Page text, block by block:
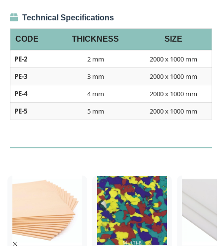
Technical Specifications
CODE THICKNESS SIZE
PE-2 2 mm
2000 x 1000 mm
PE-3
3 mm
2000 x 1000 mm
PE-4
4 mm
2000 x 1000 mm
PE-5
5 mm 2000 x 1000 mm